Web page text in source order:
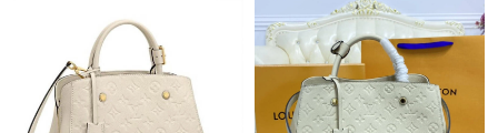
Just Sold: Yara from Orlando on Aug 03, 2026 at 11:08 AM.
Just Sold: Lily from Kansas City on Jul 08, 2026 at 2:59 PM.